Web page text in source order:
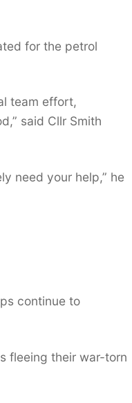
for the petrol
team effort,
said Cllr Smith
need your help,” he
continue to
fleeing their war-torn